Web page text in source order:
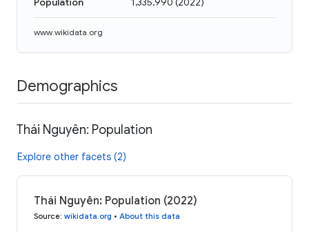
www.wikidata.org
Demographics
Thái Nguyên: Population
Explore other facets (2)
Thái Nguyên: Population (2022)
Source: wikidata.org • About this data